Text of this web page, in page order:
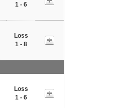
1 - 6
Loss
1 - 8
Loss
1 - 6